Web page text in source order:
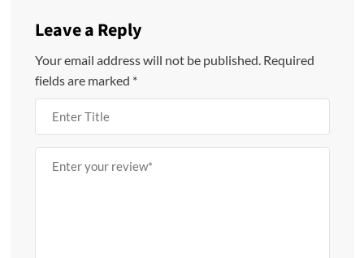
Leave a Reply
Your email address will not be published. Required
fields are marked *